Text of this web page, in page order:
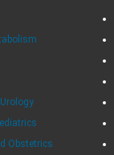
Obstetrics